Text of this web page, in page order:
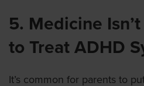
5. Medicine
to Treat ADHD
It’s common for parents to